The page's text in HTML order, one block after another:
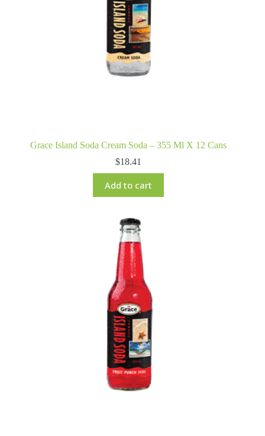
Grace Island Soda Cream Soda – 355 Ml X 12 Cans
$18.41
Add to cart